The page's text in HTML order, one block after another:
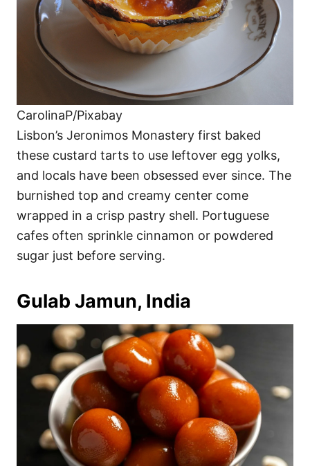
CarolinaP/Pixabay
Lisbon’s Jeronimos Monastery first baked
these custard tarts to use leftover egg yolks,
and locals have been obsessed ever since. The
burnished top and creamy center come
wrapped in a crisp pastry shell. Portuguese
cafes often sprinkle cinnamon or powdered
sugar just before serving.
Gulab Jamun, India